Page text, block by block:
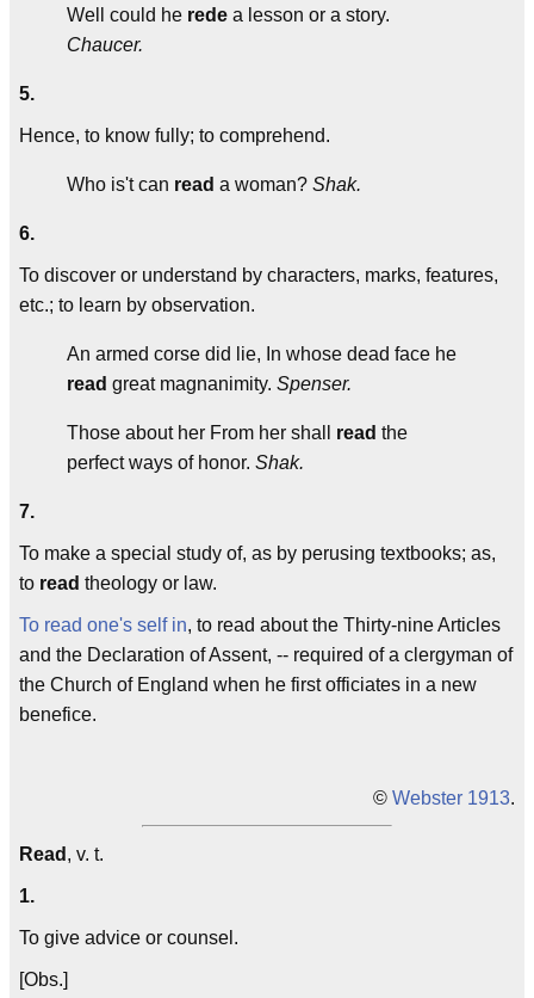
Well could he rede a lesson or a story.
Chaucer.
5.
Hence, to know fully; to comprehend.
Who is't can read a woman? Shak.
6.
To discover or understand by characters, marks, features,
etc.; to learn by observation.
An armed corse did lie, In whose dead face he
read great magnanimity. Spenser.
Those about her From her shall read the
perfect ways of honor. Shak.
7.
To make a special study of, as by perusing textbooks; as,
to read theology or law.
To read one's self in, to read about the Thirty-nine Articles
and the Declaration of Assent, -- required of a clergyman of
the Church of England when he first officiates in a new
benefice.
© Webster 1913.
Read , v. t.
1.
To give advice or counsel.
[Obs.]